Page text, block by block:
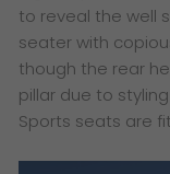
to reveal the well
seater with
though the rear
pillar due to
Sports seats are